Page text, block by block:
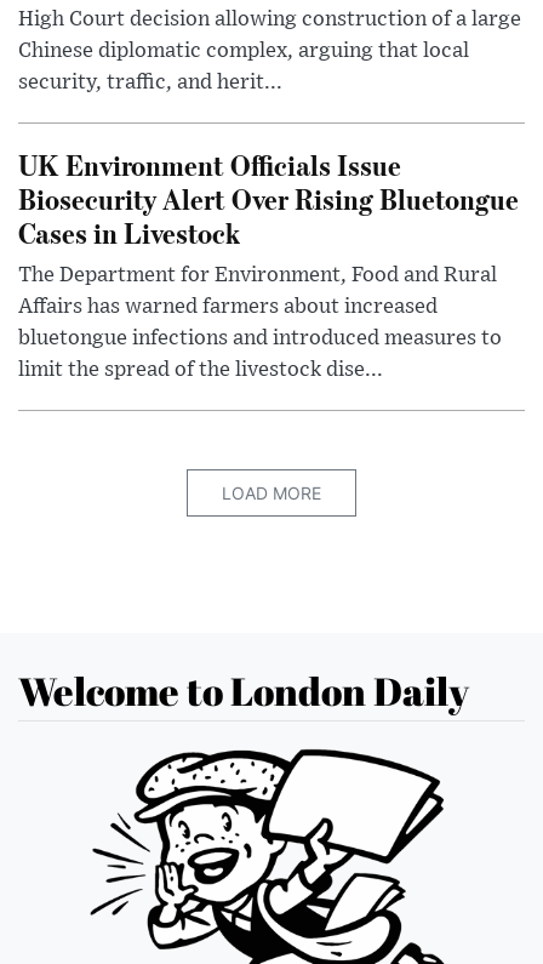
High Court decision allowing construction of a large
Chinese diplomatic complex, arguing that local
security, traffic, and herit...
UK Environment Officials Issue
Biosecurity Alert Over Rising Bluetongue
Cases in Livestock
The Department for Environment, Food and Rural
Affairs has warned farmers about increased
bluetongue infections and introduced measures to
limit the spread of the livestock dise...
LOAD MORE
Welcome to London Daily